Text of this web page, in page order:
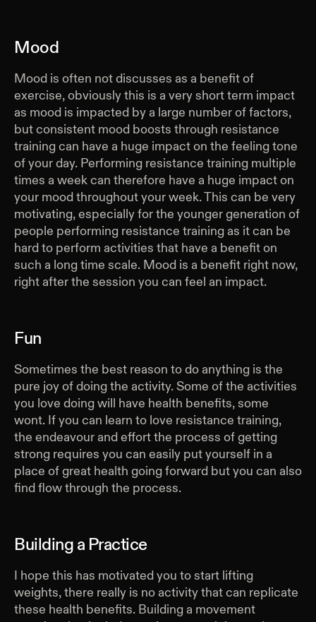
Mood
Mood is often not discusses as a benefit of
exercise, obviously this is a very short term impact
as mood is impacted by a large number of factors,
but consistent mood boosts through resistance
training can have a huge impact on the feeling tone
of your day. Performing resistance training multiple
times a week can therefore have a huge impact on
your mood throughout your week. This can be very
motivating, especially for the younger generation of
people performing resistance training as it can be
hard to perform activities that have a benefit on
such a long time scale. Mood is a benefit right now,
right after the session you can feel an impact.
Fun
Sometimes the best reason to do anything is the
pure joy of doing the activity. Some of the activities
you love doing will have health benefits, some
wont. If you can learn to love resistance training,
the endeavour and effort the process of getting
strong requires you can easily put yourself in a
place of great health going forward but you can also
find flow through the process.
Building a Practice
I hope this has motivated you to start lifting
weights, there really is no activity that can replicate
these health benefits. Building a movement